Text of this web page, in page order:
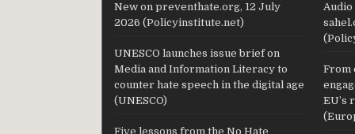
New on preventhate.org, 12 July
2026 (Policyinstitute.net)
UNESCO launches issue brief on
Media and Information Literacy to
counter hate speech in the digital age
(UNESCO)
Five lessons from the No Hate
Audio
From
EU’s